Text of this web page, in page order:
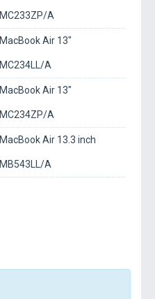
MC233ZP/A
MacBook Air 13"
MC234LL/A
MacBook Air 13"
MC234ZP/A
MacBook Air 13.3 inch
MB543LL/A